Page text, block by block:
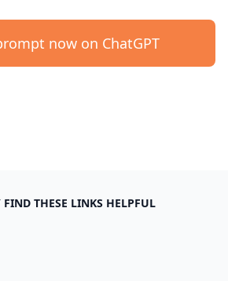
now on ChatGPT
THESE LINKS HELPFUL